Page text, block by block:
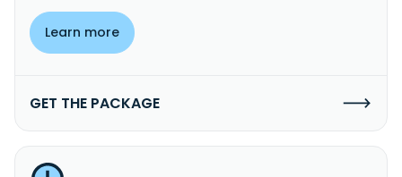
Learn more
GET THE PACKAGE